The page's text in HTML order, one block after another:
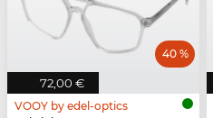
72,00 €
40 %
VOOY by edel-optics